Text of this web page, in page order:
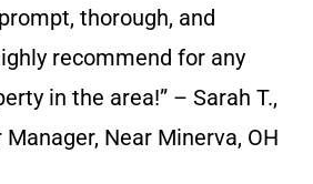
thorough, and
recommend for any
in the area!” – Sarah T.,
Near Minerva, OH